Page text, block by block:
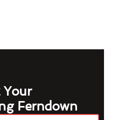
Your
Ferndown